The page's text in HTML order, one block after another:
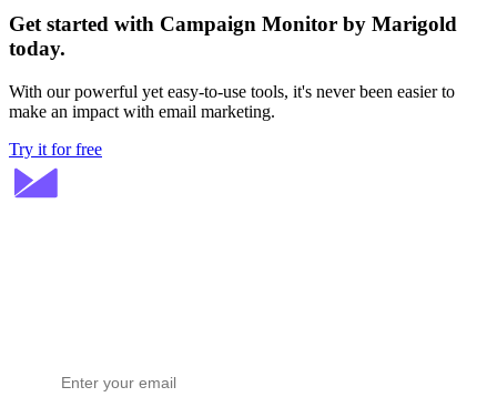
Get started with Campaign Monitor by Marigold
today.
With our powerful yet easy-to-use tools, it's never been easier to
make an impact with email marketing.
Try it for free